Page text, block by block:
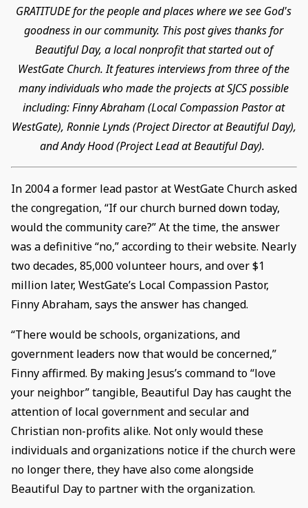
GRATITUDE for the people and places where we see God's
goodness in our community. This post gives thanks for
Beautiful Day, a local nonprofit that started out of
WestGate Church. It features interviews from three of the
many individuals who made the projects at SJCS possible
including: Finny Abraham (Local Compassion Pastor at
WestGate), Ronnie Lynds (Project Director at Beautiful Day),
and Andy Hood (Project Lead at Beautiful Day).
In 2004 a former lead pastor at WestGate Church asked
the congregation, “If our church burned down today,
would the community care?” At the time, the answer
was a definitive “no,” according to their website. Nearly
two decades, 85,000 volunteer hours, and over $1
million later, WestGate’s Local Compassion Pastor,
Finny Abraham, says the answer has changed.
“There would be schools, organizations, and
government leaders now that would be concerned,”
Finny affirmed. By making Jesus’s command to “love
your neighbor” tangible, Beautiful Day has caught the
attention of local government and secular and
Christian non-profits alike. Not only would these
individuals and organizations notice if the church were
no longer there, they have also come alongside
Beautiful Day to partner with the organization.